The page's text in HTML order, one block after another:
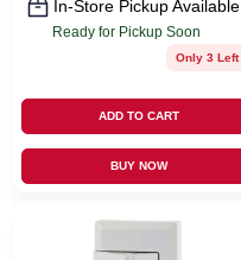
In-Store Pickup Available
Ready for Pickup Soon
Only 3 Left
ADD TO CART
BUY NOW